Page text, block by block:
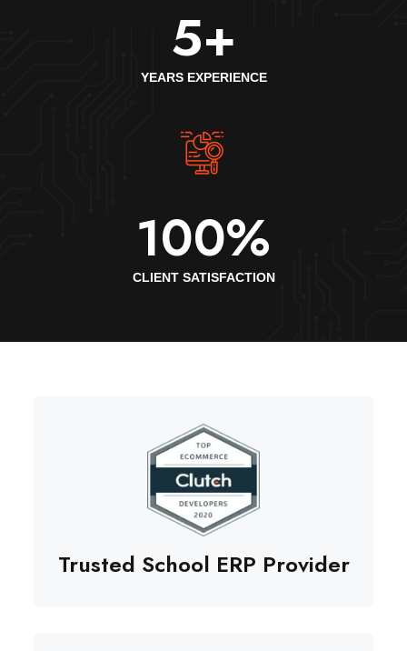
5+
YEARS EXPERIENCE
100%
CLIENT SATISFACTION
Trusted School ERP Provider